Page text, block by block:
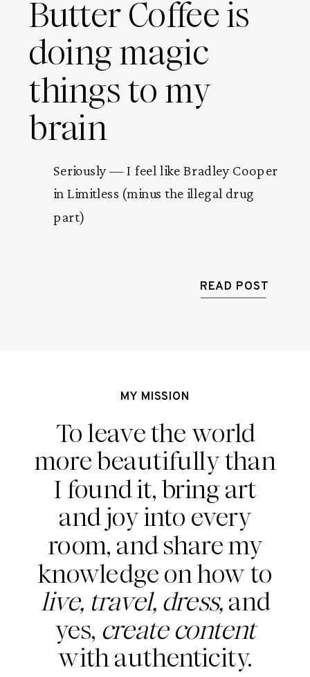
Butter Coffee is
doing magic
things to my
brain
Seriously — I feel like Bradley Cooper
in Limitless (minus the illegal drug
part)
READ POST
MY MISSION
To leave the world
more beautifully than
I found it, bring art
and joy into every
room, and share my
knowledge on how to
live, travel, dress,and
yes, create content
with authenticity.